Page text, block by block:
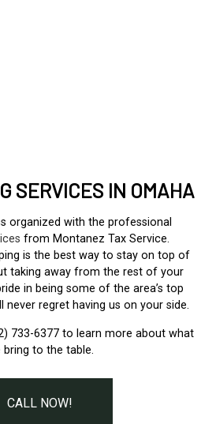
SERVICES IN OMAHA
organized with the professional
from Montanez Tax Service.
is the best way to stay on top of
taking away from the rest of your
in being some of the area’s top
never regret having us on your side.
733-6377 to learn more about what
bring to the table.
CALL NOW!